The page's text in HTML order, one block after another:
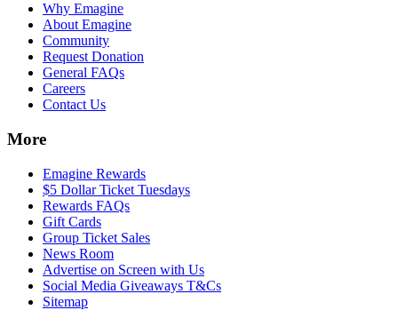
Why Emagine
About Emagine
Community
Request Donation
General FAQs
Careers
Contact Us
More
Emagine Rewards
$5 Dollar Ticket Tuesdays
Rewards FAQs
Gift Cards
Group Ticket Sales
News Room
Advertise on Screen with Us
Social Media Giveaways T&Cs
Sitemap